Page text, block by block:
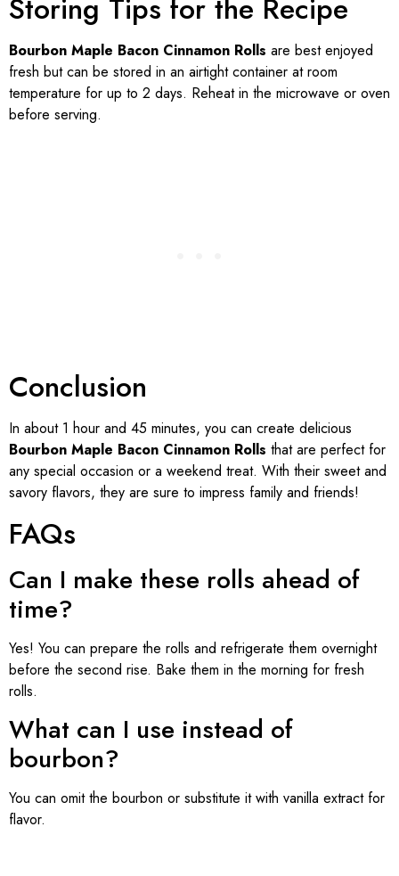
Storing Tips for the Recipe
Bourbon Maple Bacon Cinnamon Rolls are best enjoyed
fresh but can be stored in an airtight container at room
temperature for up to 2 days. Reheat in the microwave or oven
before serving.
Conclusion
In about 1 hour and 45 minutes, you can create delicious
Bourbon Maple Bacon Cinnamon Rolls that are perfect for
any special occasion or a weekend treat. With their sweet and
savory flavors, they are sure to impress family and friends!
FAQs
Can I make these rolls ahead of
time?
Yes! You can prepare the rolls and refrigerate them overnight
before the second rise. Bake them in the morning for fresh
rolls.
What can I use instead of
bourbon?
You can omit the bourbon or substitute it with vanilla extract for
flavor.